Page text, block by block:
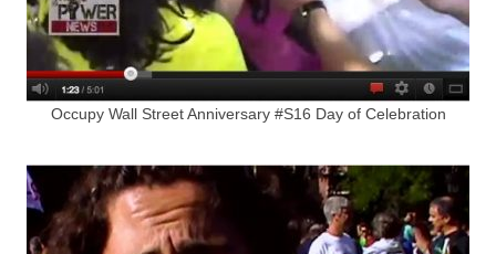
Occupy Wall Street Anniversary #S16 Day of Celebration